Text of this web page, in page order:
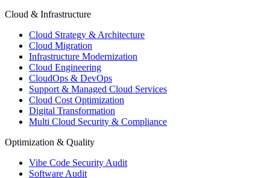
Cloud & Infrastructure
Cloud Strategy & Architecture
Cloud Migration
Infrastructure Modernization
Cloud Engineering
CloudOps & DevOps
Support & Managed Cloud Services
Cloud Cost Optimization
Digital Transformation
Multi Cloud Security & Compliance
Optimization & Quality
Vibe Code Security Audit
Software Audit